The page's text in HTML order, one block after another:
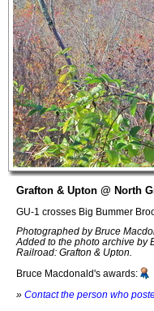
Grafton & Upton @ North
GU-1 crosses Big Bummer
Photographed by Bruce
Added to the photo archive by
Railroad: Grafton & Upton.
Bruce Macdonald's awards:
» Contact the person who